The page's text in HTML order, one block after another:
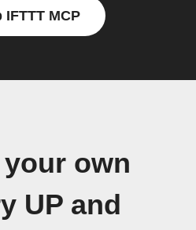
IFTTT MCP
own
UP and